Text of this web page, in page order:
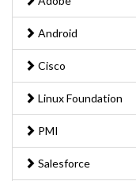
Android
Cisco
Linux Foundation
PMI
Salesforce